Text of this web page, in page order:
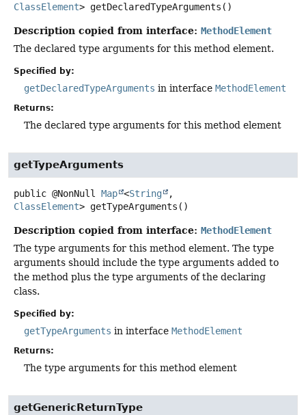
ClassElement> getDeclaredTypeArguments ()
Description copied from interface: MethodElement
The declared type arguments for this method element.
Specified by:
getDeclaredTypeArguments in interface MethodElement
Returns:
The declared type arguments for this method element
getTypeArguments
public @NonNull Map <String
,
ClassElement> getTypeArguments ()
Description copied from interface: MethodElement
The type arguments for this method element. The type
arguments should include the type arguments added to
the method plus the type arguments of the declaring
class.
Specified by:
getTypeArguments in interface MethodElement
Returns:
The type arguments for this method element
getGenericReturnType